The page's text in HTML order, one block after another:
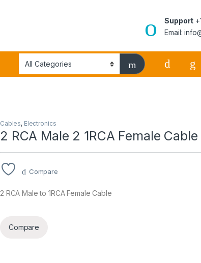
Support
Email:
Cables, Electronics
2 RCA Male 2 1RCA Female Cable
Compare
2 RCA Male to 1RCA Female Cable
Compare